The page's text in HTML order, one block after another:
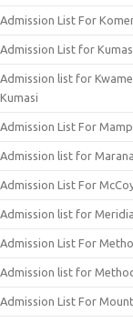
Admission List For
Admission List for
Admission list for
Kumasi
Admission List For
Admission list for
Admission List For
Admission list for
Admission List For
Admission list for
Admission List For